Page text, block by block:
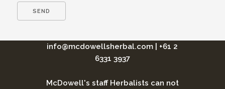
info@mcdowellsherbal.com
+61 2
6331 3937
McDowell's staff Herbalists can not